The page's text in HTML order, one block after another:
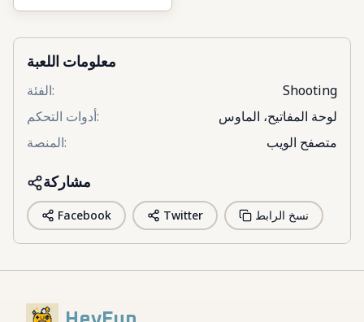
معلومات اللعبة
الفئة:
Shooting
أدوات التحكم:
لوحة المفاتيح، الماوس
المنصة: متصفح الويب
مشاركة
Facebook Twitter نسخ الرابط